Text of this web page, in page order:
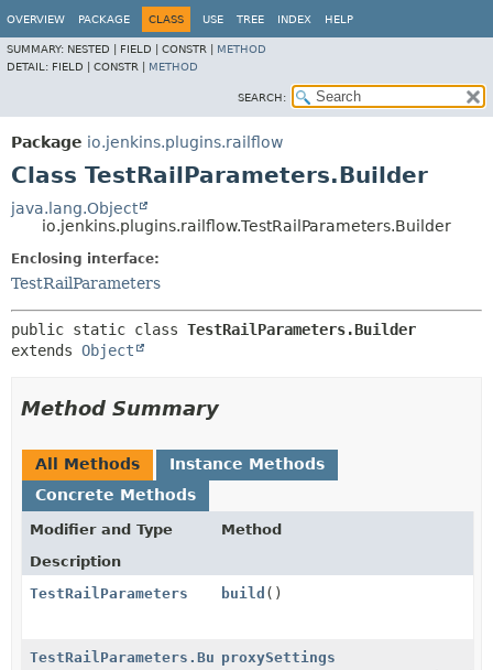
OVERVIEW PACKAGE CLASS USE TREE INDEX HELP
SUMMARY: NESTED | FIELD | CONSTR | METHOD
DETAIL: FIELD | CONSTR | METHOD
SEARCH:
Package io.jenkins.plugins.railflow
Class TestRailParameters.Builder
java.lang.Object
io.jenkins.plugins.railflow.TestRailParameters.Builder
Enclosing interface:
TestRailParameters
public static class TestRailParameters.Builder
extends Object
Method Summary
All Methods
Instance Methods
Concrete Methods
Modifier and Type
Method
Description
TestRailParameters
build ()
TestRailParameters.BuilderproxySettings